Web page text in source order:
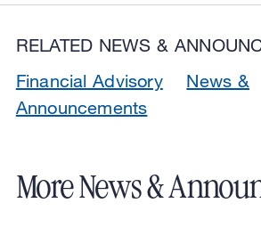
RELATED NEWS &
Financial Advisory
News &
Announcements
More News &